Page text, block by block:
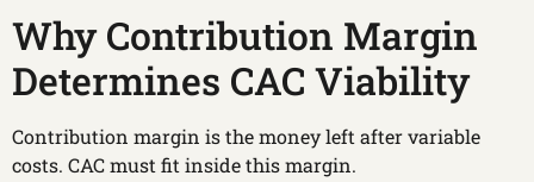
Why Contribution Margin
Determines CAC Viability
Contribution margin is the money left after variable
costs. CAC must fit inside this margin.